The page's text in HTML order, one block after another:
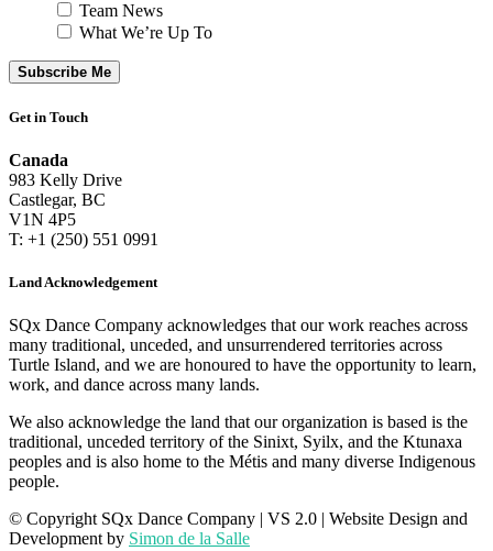
Team News
What We’re Up To
Subscribe Me
Get in Touch
Canada
983 Kelly Drive
Castlegar, BC
V1N 4P5
T: +1 (250) 551 0991
Land Acknowledgement
SQx Dance Company acknowledges that our work reaches across
many traditional, unceded, and unsurrendered territories across
Turtle Island, and we are honoured to have the opportunity to learn,
work, and dance across many lands.
We also acknowledge the land that our organization is based is the
traditional, unceded territory of the Sinixt, Syilx, and the Ktunaxa
peoples and is also home to the Métis and many diverse Indigenous
people.
© Copyright SQx Dance Company | VS 2.0 | Website Design and
Development by Simon de la Salle